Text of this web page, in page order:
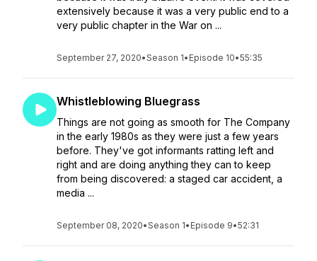
extensively because it was a very public end to a
very public chapter in the War on ...
September 27, 2020•Season 1• Episode 10•55:35
Whistleblowing Bluegrass
Things are not going as smooth for The Company
in the early 1980s as they were just a few years
before. They've got informants ratting left and
right and are doing anything they can to keep
from being discovered: a staged car accident, a
media ...
September 08, 2020•Season 1• Episode 9•52:31